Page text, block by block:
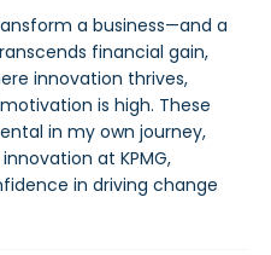
a business—and a
financial gain,
innovation thrives,
is high. These
in my own journey,
at KPMG,
in driving change